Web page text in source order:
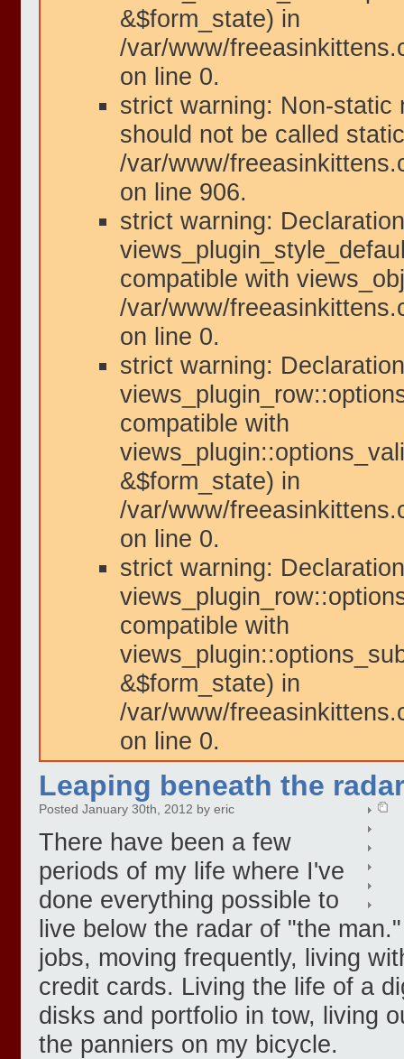
&$form_state) in
/var/www/
on line 0.
strict warning: Non-static
should not be called
/var/www/
on line 906.
strict warning:
compatible with
/var/www/
on line 0.
strict warning:
compatible with
&$form_state) in
/var/www/
on line 0.
strict warning:
compatible with
&$form_state) in
/var/www/
on line 0.
Leaping beneath the
Posted January 30th, 2012 by eric
There have been a few
periods of my life where I've
done everything possible to
live below the radar of "the
jobs, moving frequently, living
credit cards. Living the life of a
disks and portfolio in tow, living
the panniers on my bicycle.